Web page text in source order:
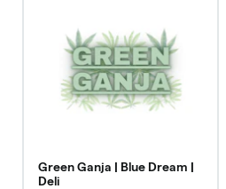
Green Ganja | Blue Dream |
Deli